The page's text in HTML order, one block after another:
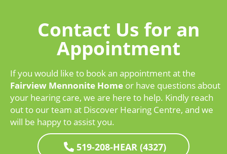
Contact Us for an
Appointment
If you would like to book an appointment at the
Fairview Mennonite Home or have questions about
your hearing care, we are here to help. Kindly reach
out to our team at Discover Hearing Centre, and we
will be happy to assist you.
519-208-HEAR (4327)